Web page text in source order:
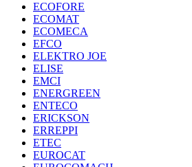
ECOFORE
ECOMAT
ECOMECA
EFCO
ELEKTRO JOE
ELISE
EMCI
ENERGREEN
ENTECO
ERICKSON
ERREPPI
ETEC
EUROCAT